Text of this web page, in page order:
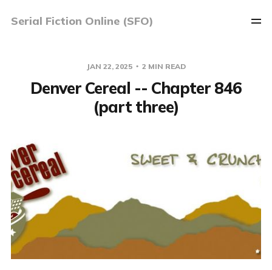
Serial Fiction Online (SFO)
JAN 22, 2025 2 MIN READ
Denver Cereal -- Chapter 846
(part three)